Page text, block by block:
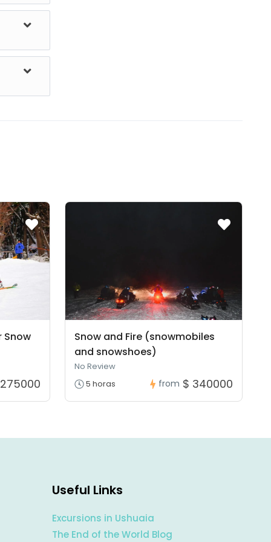
a
Snow
Snow and Fire (snowmobiles
and snowshoes)
No Review
5 horas
from $ 340000
Useful Links
Excursions in Ushuaia
The End of the World Blog